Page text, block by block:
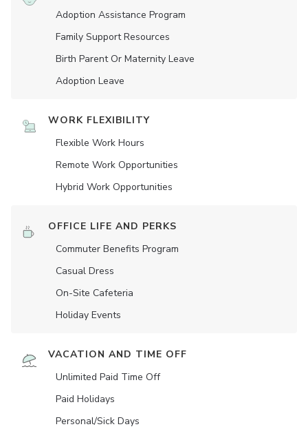
Adoption Assistance Program
Family Support Resources
Birth Parent Or Maternity Leave
Adoption Leave
WORK FLEXIBILITY
Flexible Work Hours
Remote Work Opportunities
Hybrid Work Opportunities
OFFICE LIFE AND PERKS
Commuter Benefits Program
Casual Dress
On-Site Cafeteria
Holiday Events
VACATION AND TIME OFF
Unlimited Paid Time Off
Paid Holidays
Personal/Sick Days